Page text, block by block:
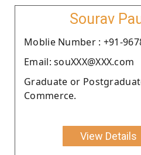
Sourav
Moblie Number : +91-
Email: souXXX@XXX.com
Graduate or
Commerce.
View Details